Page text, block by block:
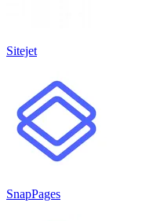
Sitejet
SnapPages